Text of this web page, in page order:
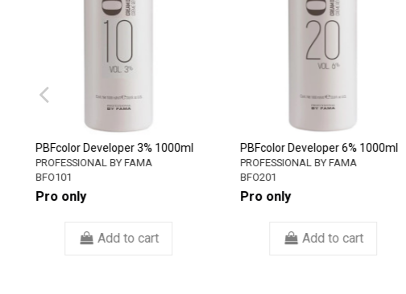
PBFcolor Developer 3% 1000ml
PROFESSIONAL BY FAMA
BFO101
Pro only
Add to cart
PBFcolor Developer 6% 1000ml
PROFESSIONAL BY FAMA
BFO201
Pro only
Add to cart